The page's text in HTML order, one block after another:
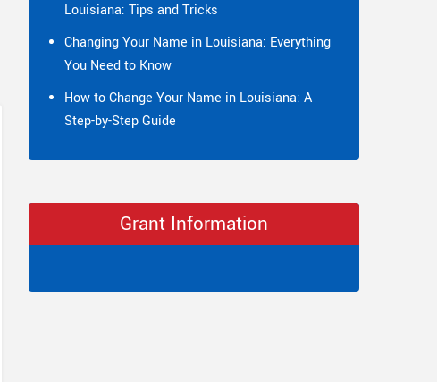
Louisiana: Tips and Tricks
Changing Your Name in Louisiana: Everything
You Need to Know
How to Change Your Name in Louisiana: A
Step-by-Step Guide
Grant Information